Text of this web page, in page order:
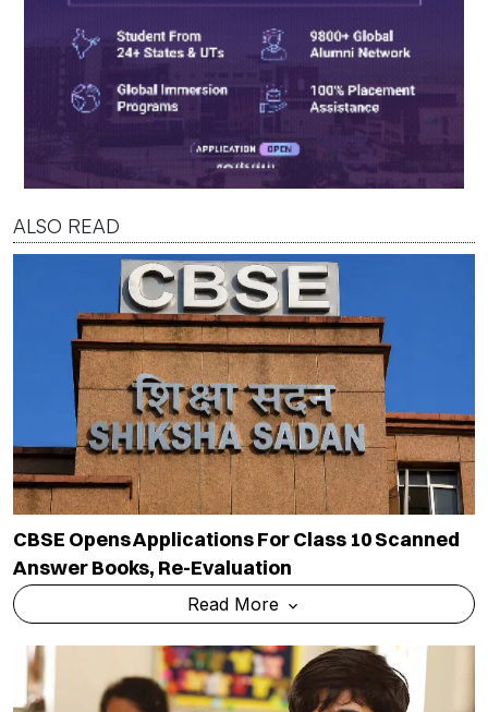
ALSO READ
CBSE Opens Applications For Class 10 Scanned
Answer Books, Re-Evaluation
Read More